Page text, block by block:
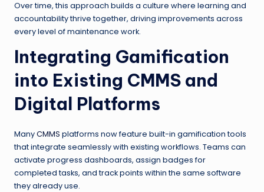
Over time, this approach builds a culture where learning and
accountability thrive together, driving improvements across
every level of maintenance work.
Integrating Gamification
into Existing CMMS and
Digital Platforms
ManyCMMS platforms now feature built-in gamification tools
that integrate seamlessly with existing workflows. Teams can
activate progress dashboards, assign badges for
completed tasks, and track points within the same software
they already use.